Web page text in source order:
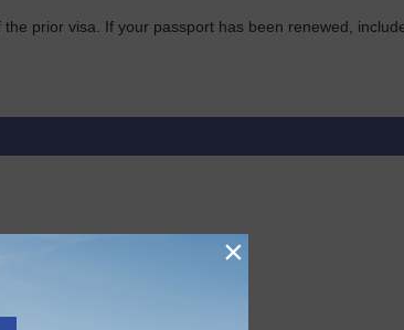
prior visa. If your passport has been renewed,
×